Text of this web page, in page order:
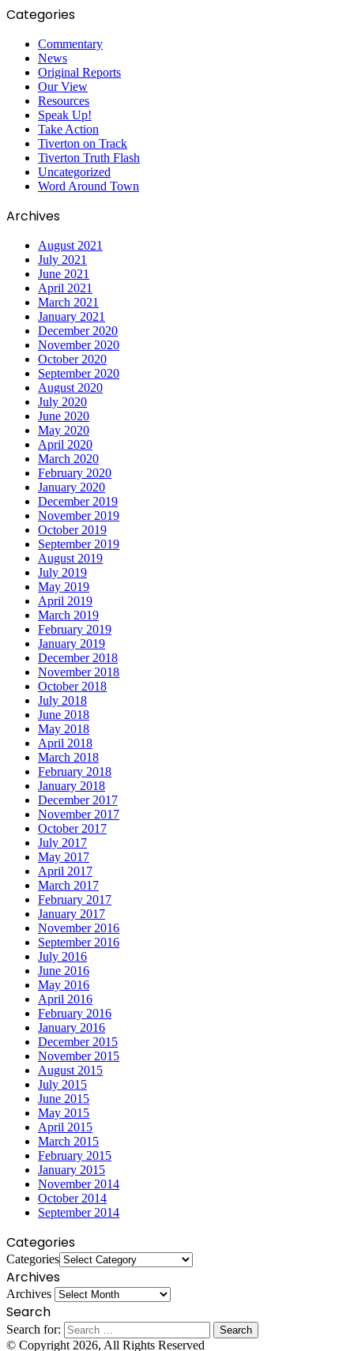
Categories
Commentary
News
Original Reports
Our View
Resources
Speak Up!
Take Action
Tiverton on Track
Tiverton Truth Flash
Uncategorized
Word Around Town
Archives
August 2021
July 2021
June 2021
April 2021
March 2021
January 2021
December 2020
November 2020
October 2020
September 2020
August 2020
July 2020
June 2020
May 2020
April 2020
March 2020
February 2020
January 2020
December 2019
November 2019
October 2019
September 2019
August 2019
July 2019
May 2019
April 2019
March 2019
February 2019
January 2019
December 2018
November 2018
October 2018
July 2018
June 2018
May 2018
April 2018
March 2018
February 2018
January 2018
December 2017
November 2017
October 2017
July 2017
May 2017
April 2017
March 2017
February 2017
January 2017
November 2016
September 2016
July 2016
June 2016
May 2016
April 2016
February 2016
January 2016
December 2015
November 2015
August 2015
July 2015
June 2015
May 2015
April 2015
March 2015
February 2015
January 2015
November 2014
October 2014
September 2014
Categories
Categories
Archives
Archives
Search
Search for:
© Copyright 2026, All Rights Reserved